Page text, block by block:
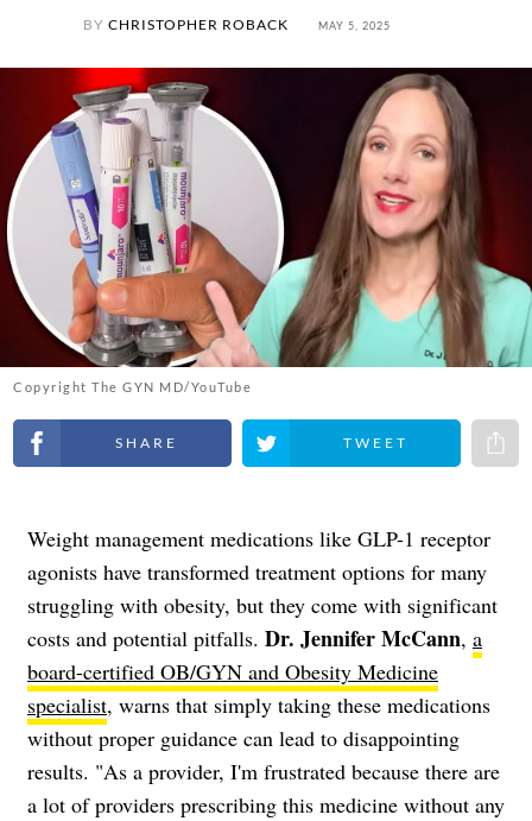
BY CHRISTOPHER ROBACK MAY 5, 2025
Copyright The GYN MD/YouTube
Share on Facebook Share on Twitter
Weight management medications like GLP-1 receptor
agonists have transformed treatment options for many
struggling with obesity, but they come with significant
costs and potential pitfalls. Dr. Jennifer McCann, a
board-certified OB/GYN and Obesity Medicine
specialist, warns that simply taking these medications
without proper guidance can lead to disappointing
results. "As a provider, I'm frustrated because there are
a lot of providers prescribing this medicine without any